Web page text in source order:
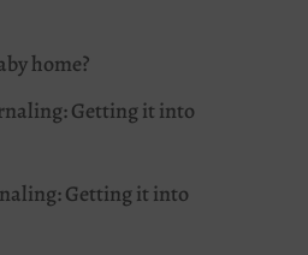
home?
Getting it into
Getting it into